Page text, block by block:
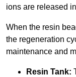
ions are released
When the resin
the regeneration
maintenance and
Resin Tank: